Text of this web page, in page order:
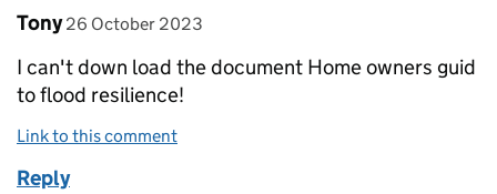
Comment by
Tony posted on
26 October 2023
I can't down load the document Home owners guid
to flood resilience!
Link to this comment
Reply